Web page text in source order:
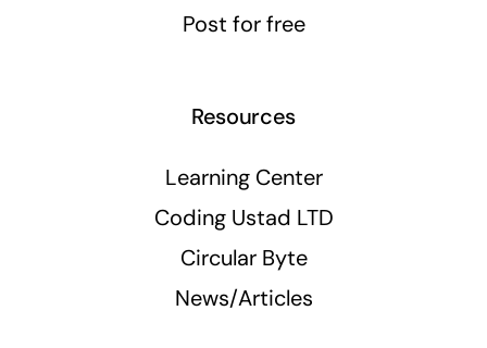
Post for free
Resources
Learning Center
Coding Ustad LTD
Circular Byte
News/Articles